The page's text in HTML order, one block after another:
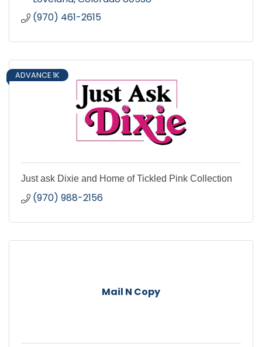
(970) 461-2615
ADVANCE 1K
Just ask Dixie and Home of Tickled Pink Collection
(970) 988-2156
Mail N Copy